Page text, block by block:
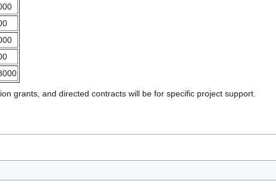
grants, and directed contracts will be for specific project support.